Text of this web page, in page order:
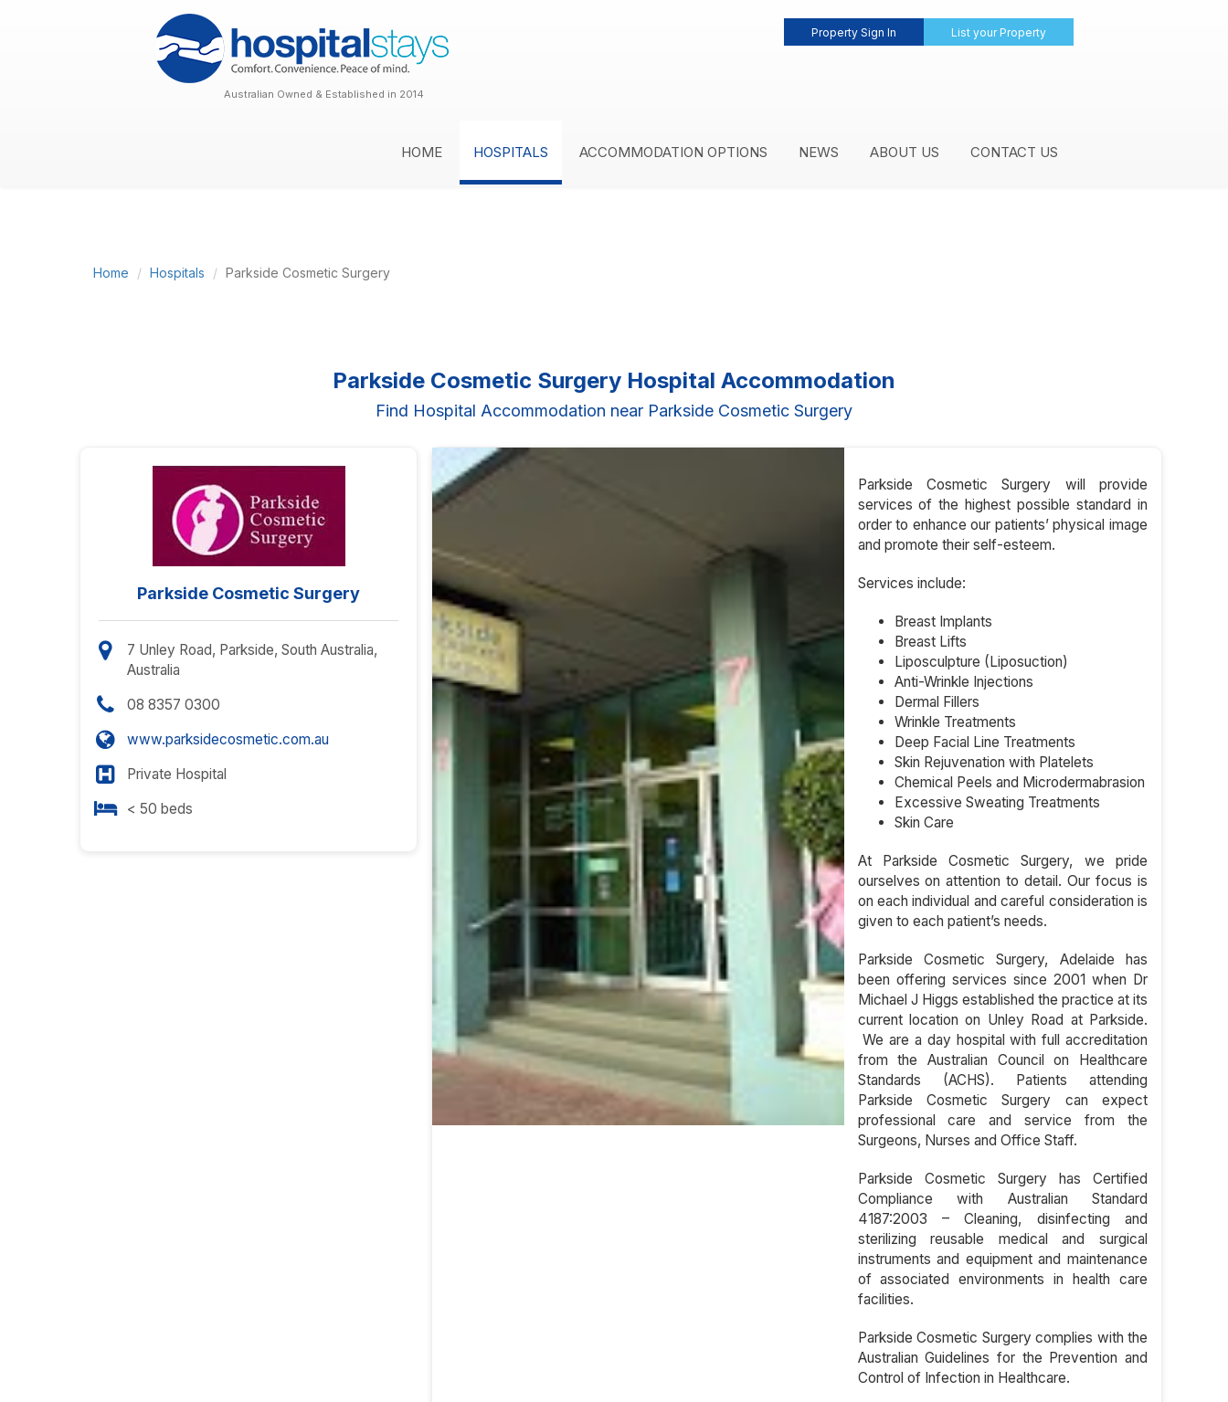
Property Sign In List your Property
Australian Owned & Established in 2014
HOME HOSPITALS ACCOMMODATION OPTIONS NEWS ABOUT US CONTACT US
Home Hospitals Parkside Cosmetic Surgery
Parkside Cosmetic Surgery Hospital Accommodation
Find Hospital Accommodation near Parkside Cosmetic Surgery
Parkside Cosmetic Surgery
7 Unley Road, Parkside, South Australia,
Australia
08 8357 0300
www.parksidecosmetic.com.au
Private Hospital
< 50 beds
Parkside Cosmetic Surgery will provide
services of the highest possible standard in
order to enhance our patients’ physical image
and promote their self-esteem.
Services include:
Breast Implants
Breast Lifts
Liposculpture (Liposuction)
Anti-Wrinkle Injections
Dermal Fillers
Wrinkle Treatments
Deep Facial Line Treatments
Skin Rejuvenation with Platelets
Chemical Peels and Microdermabrasion
Excessive Sweating Treatments
Skin Care
At Parkside Cosmetic Surgery, we pride
ourselves on attention to detail. Our focus is
on each individual and careful consideration is
given to each patient’s needs.
Parkside Cosmetic Surgery, Adelaide has
been offering services since 2001 when Dr
Michael J Higgs established the practice at its
current location on Unley Road at Parkside.
We are a day hospital with full accreditation
from the Australian Council on Healthcare
Standards (ACHS). Patients attending
Parkside Cosmetic Surgery can expect
professional care and service from the
Surgeons, Nurses and Office Staff.
Parkside Cosmetic Surgery has Certified
Compliance with Australian Standard
4187:2003 – Cleaning, disinfecting and
sterilizing reusable medical and surgical
instruments and equipment and maintenance
of associated environments in health care
facilities.
Parkside Cosmetic Surgery complies with the
Australian Guidelines for the Prevention and
Control of Infection in Healthcare.